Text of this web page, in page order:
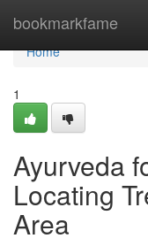
bookmarkfame
Home
Home
1
Ayurveda
Locating
Area